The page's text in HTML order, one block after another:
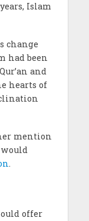
Islam
change
had been
and
hearts of
mention
would
.
offer